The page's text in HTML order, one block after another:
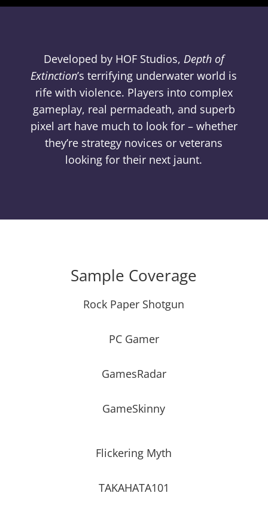
Developed by HOF Studios, Depth of
Extinction’s terrifying underwater world is
rife with violence. Players into complex
gameplay, real permadeath, and superb
pixel art have much to look for – whether
they’re strategy novices or veterans
looking for their next jaunt.
Sample Coverage
Rock Paper Shotgun
PC Gamer
GamesRadar
GameSkinny
Flickering Myth
TAKAHATA101